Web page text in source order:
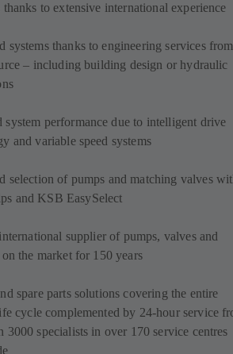
thanks to extensive international experience
systems thanks to engineering services
– including building design or hydraulic
system performance due to intelligent drive
and variable speed systems
selection of pumps and matching valves
and KSB EasySelect
supplier of pumps, valves and
the market for 150 years
spare parts solutions covering the entire
cycle complemented by 24-hour service
3000 specialists in over 170 service centres